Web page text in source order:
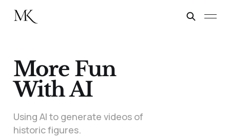
More Fun
With AI
Using AI to generate videos of
historic figures.